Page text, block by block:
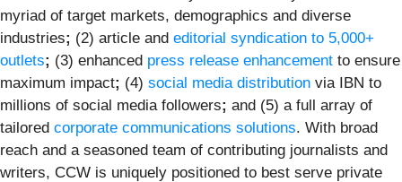
myriad of target markets, demographics and diverse
industries; (2) article and editorial syndication to 5,000+
outlets; (3) enhanced press release enhancement to ensure
maximum impact; (4) social media distribution via IBN to
millions of social media followers; and (5) a full array of
tailored corporate communications solutions. With broad
reach and a seasoned team of contributing journalists and
writers, CCW is uniquely positioned to best serve private